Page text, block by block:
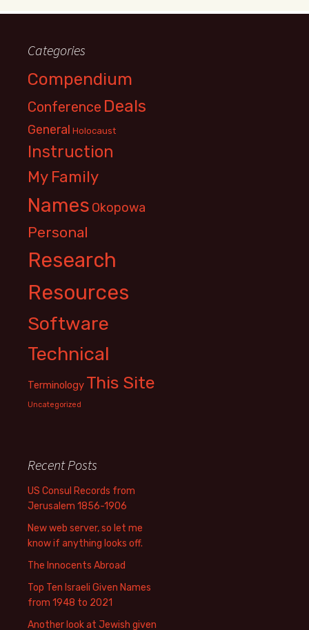
Categories
Compendium
Conference Deals
General Holocaust
Instruction
My Family
Names Okopowa
Personal
Research
Resources
Software
Technical
Terminology This Site
Uncategorized
Recent Posts
US Consul Records from
Jerusalem 1856-1906
New web server, so let me
know if anything looks off.
The Innocents Abroad
Top Ten Israeli Given Names
from 1948 to 2021
Another look at Jewish given